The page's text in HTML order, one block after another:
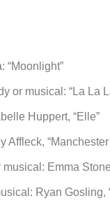
“Moonlight”
or musical: “La La
Huppert, “Elle”
Affleck,
Emma
Ryan Gosling,